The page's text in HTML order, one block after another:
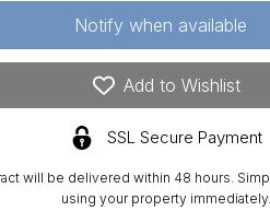
County,
Acre
Valley.
TERMS
Notify when available
Add to Wishlist
SSL Secure Payment
will be delivered within 48 hours.
using your property immediately.